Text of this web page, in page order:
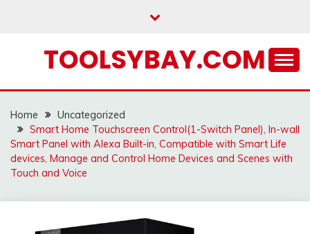
TOOLSYBAY.COM
Home
Uncategorized
Smart Home Touchscreen Control(1-Switch Panel), In-wall
Smart Panel with Alexa Built-in, Compatible with Smart Life
devices, Manage and Control Home Devices and Scenes with
Touch and Voice